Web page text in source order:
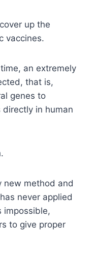
up the
vaccines.
an extremely
that is,
genes to
in human
new method and
never applied
impossible,
to give proper